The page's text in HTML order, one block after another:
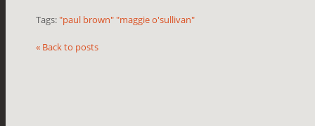
Tags: "paul brown" "maggie o'sullivan"
« Back to posts